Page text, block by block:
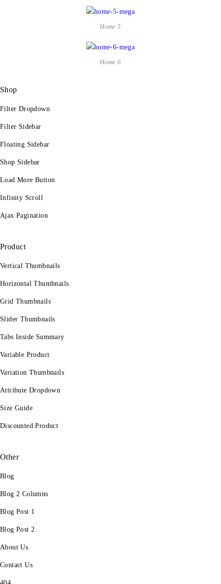
Home 5
Home 6
Shop
Filter Dropdown
Filter Sidebar
Floating Sidebar
Shop Sidebar
Load More Button
Infinity Scroll
Ajax Pagination
Product
Vertical Thumbnails
Horizontal Thumbnails
Grid Thumbnails
Slider Thumbnails
Tabs Inside Summary
Variable Product
Variation Thumbnails
Attribute Dropdown
Size Guide
Discounted Product
Other
Blog
Blog 2 Columns
Blog Post 1
Blog Post 2
About Us
Contact Us